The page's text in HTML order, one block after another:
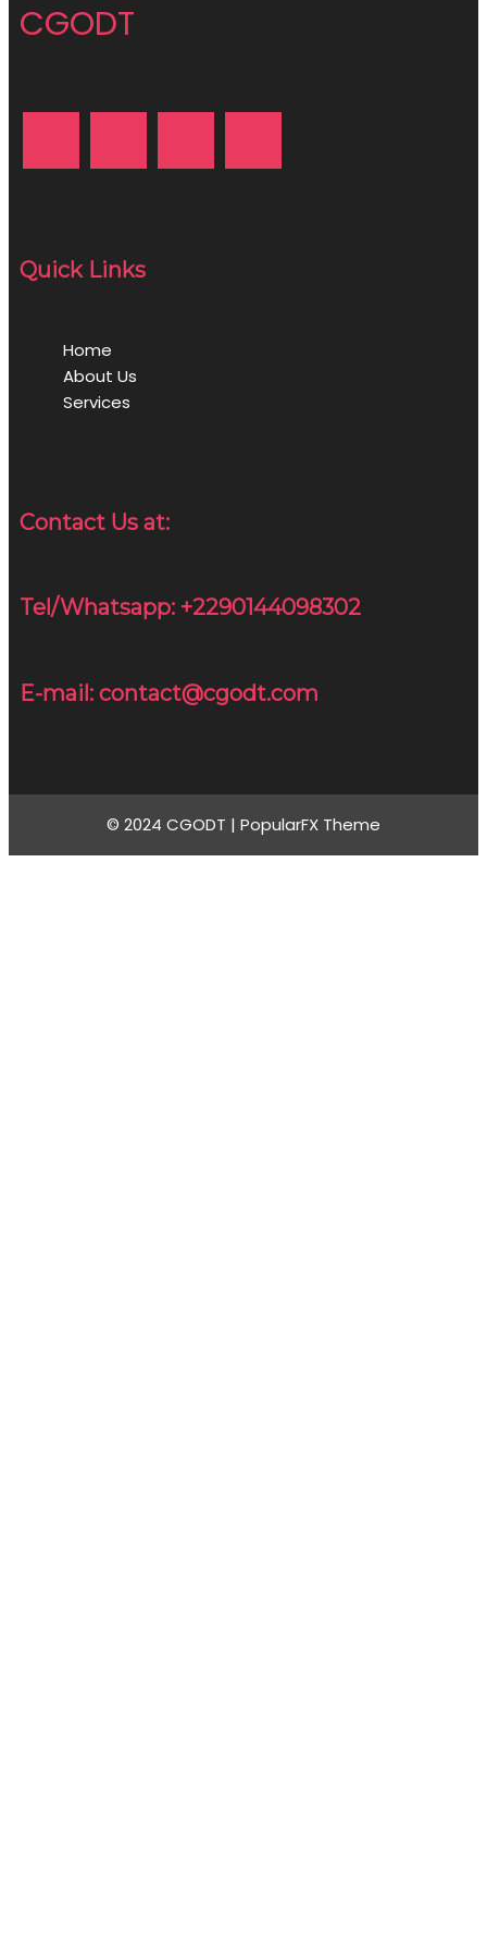
CGODT
Quick Links
Home
About Us
Services
Contact Us at:
Tel/Whatsapp: +2290144098302
E-mail: contact@cgodt.com
© 2024 CGODT | PopularFX Theme